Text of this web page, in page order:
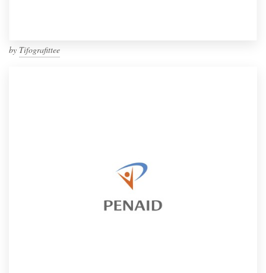
by Tifografittee